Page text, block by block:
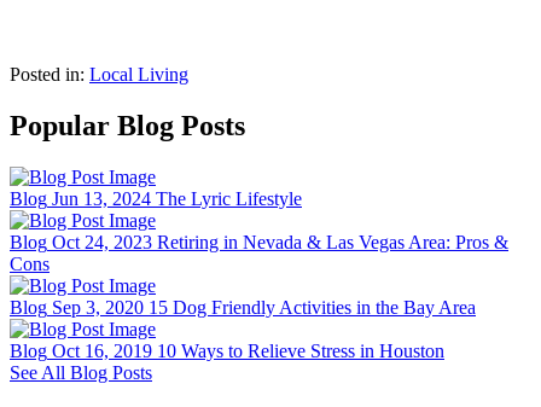
Posted in: Local Living
Popular Blog Posts
Blog Jun 13, 2024 The Lyric Lifestyle
Blog Oct 24, 2023 Retiring in Nevada & Las Vegas Area: Pros &
Cons
Blog Sep 3, 2020 15 Dog Friendly Activities in the Bay Area
Blog Oct 16, 2019 10 Ways to Relieve Stress in Houston
See All Blog Posts